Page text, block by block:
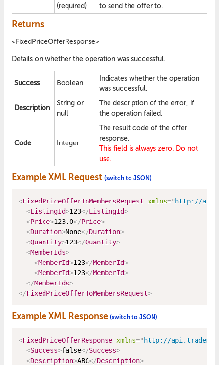
(required)
to send the offer to.
Returns
<FixedPriceOfferResponse>
Details on whether the operation was successful.
Success Boolean
Indicates whether the operation
was successful.
Description
String or
null
The description of the error, if
the operation failed.
Code Integer
The result code of the offer
response.
This field is always zero. Do not
use.
Example XML Request (switch to JSON)
<FixedPriceOfferToMembersRequest xmlns=" http://
<ListingId>123</ListingId>
<Price>123.0</Price>
<Duration>None</Duration>
<Quantity>123</Quantity>
<MemberIds>
<MemberId>123</MemberId>
<MemberId>123</MemberId>
</MemberIds>
</FixedPriceOfferToMembersRequest>
Example XML Response (switch to JSON)
<FixedPriceOfferResponse xmlns=" http://
<Success>false</Success>
<Description>ABC</Description>